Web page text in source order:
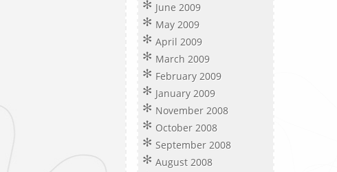
June 2009
May 2009
April 2009
March 2009
February 2009
January 2009
November 2008
October 2008
September 2008
August 2008